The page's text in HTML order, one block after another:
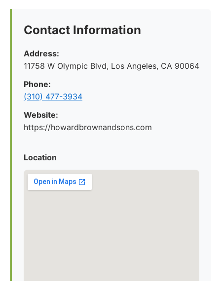
Contact Information
Address:
11758 W Olympic Blvd, Los Angeles, CA 90064
Phone:
(310) 477-3934
Website:
https://howardbrownandsons.com
Location